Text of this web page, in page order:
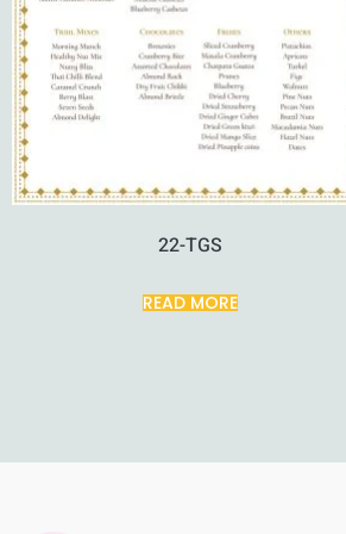
22-TGS
READ MORE